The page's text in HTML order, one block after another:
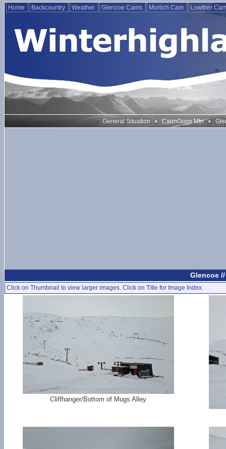
Home Backcountry Weather Glencoe Cams Morlich Cam Lowther
General Situation • CairnGorm Mtn •
Glencoe
Click on Thumbnail to view larger images. Click on Title for Image Index.
Cliffhanger/Bottom of Mugs Alley